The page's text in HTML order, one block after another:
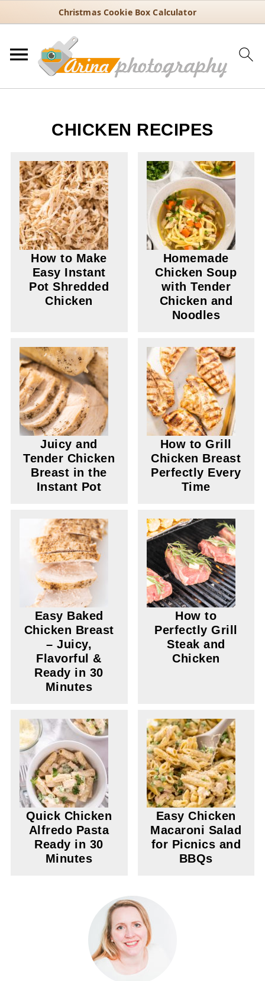
Christmas Cookie Box Calculator
CHICKEN RECIPES
How to Make
Easy Instant
Pot Shredded
Chicken
Homemade
Chicken Soup
with Tender
Chicken and
Noodles
Juicy and
Tender Chicken
Breast in the
Instant Pot
How to Grill
Chicken Breast
Perfectly Every
Time
Easy Baked
Chicken Breast
– Juicy,
Flavorful &
Ready in 30
Minutes
How to
Perfectly Grill
Steak and
Chicken
Quick Chicken
Alfredo Pasta
Ready in 30
Minutes
Easy Chicken
Macaroni Salad
for Picnics and
BBQs